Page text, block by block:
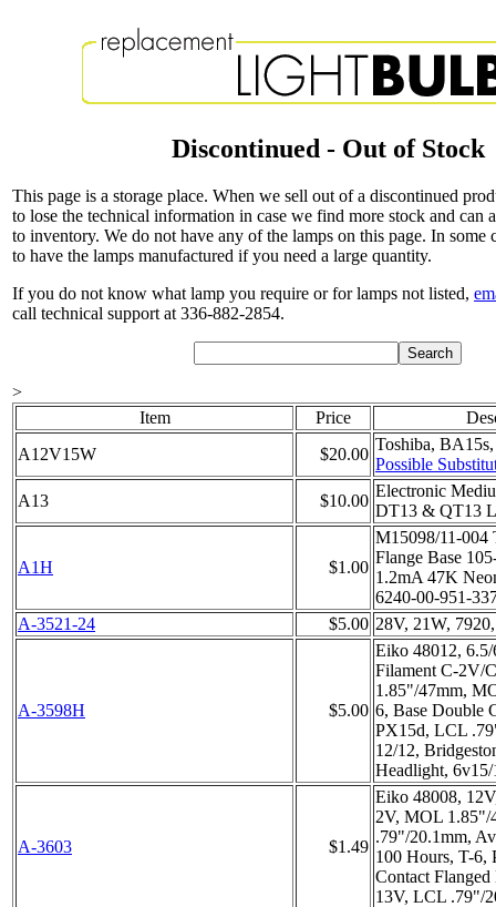
Discontinued - Out of Stock
This page is a storage place. When we sell out of a discontinued
to lose the technical information in case we find more stock and can
to inventory. We do not have any of the lamps on this page. In some
to have the lamps manufactured if you need a large quantity.
If you do not know what lamp you require or for lamps not listed,
call technical support at 336-882-2854.
>
Item
Price
A12V15W
$20.00
Toshiba,
Possible
A13
$10.00
Electronic
DT13 & QT13
A1H $1.00
M15098/11-
Flange Base
1.2mA 47K
6240-00-951-
A-3521-24
$5.00 28V, 21W,
A-3598H $5.00
Eiko 48012,
Filament C-2V/
1.85"/47mm,
6, Base Double
PX15d, LCL
12/12,
Headlight,
A-3603 $1.49
Eiko 48008,
2V, MOL 1.85"/
.79"/20.1mm,
100 Hours, T-6,
Contact
13V, LCL .79"/